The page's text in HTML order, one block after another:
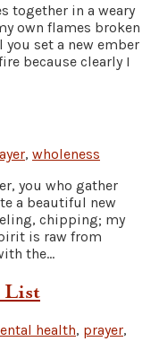
together in a weary
own flames broken
you set a new ember
because clearly I
, wholeness
you who gather
a beautiful new
chipping; my
is raw from
the...
List
health, prayer,